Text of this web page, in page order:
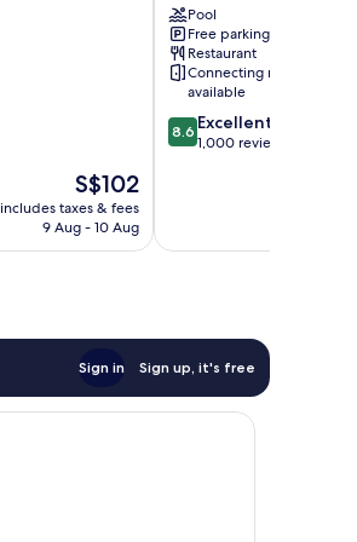
The
price
is
S$102
includes taxes & fees
9 Aug - 10 Aug
Pool
Free parking
Restaurant
Connecting rooms
available
8.6
out
reviews
8.6 Excellent
1,000 reviews
Sign in Sign up, it's free